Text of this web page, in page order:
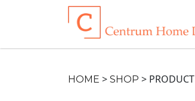
HOME > SHOP > PRODUCT